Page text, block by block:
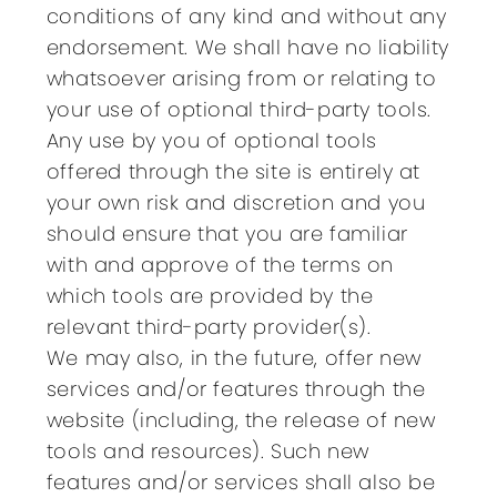
conditions of any kind and without any
endorsement. We shall have no liability
whatsoever arising from or relating to
your use of optional third-party tools.
Any use by you of optional tools
offered through the site is entirely at
your own risk and discretion and you
should ensure that you are familiar
with and approve of the terms on
which tools are provided by the
relevant third-party provider(s).
We may also, in the future, offer new
services and/or features through the
website (including, the release of new
tools and resources). Such new
features and/or services shall also be